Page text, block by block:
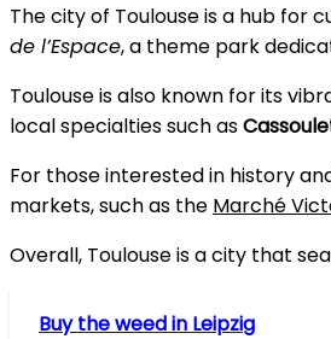
The city of Toulouse is a hub for
de l’Espace, a theme park
Toulouse is also known for its
local specialties such as
For those interested in history
markets, such as the Marché
Overall, Toulouse is a city that
Buy the weed in Leipzig